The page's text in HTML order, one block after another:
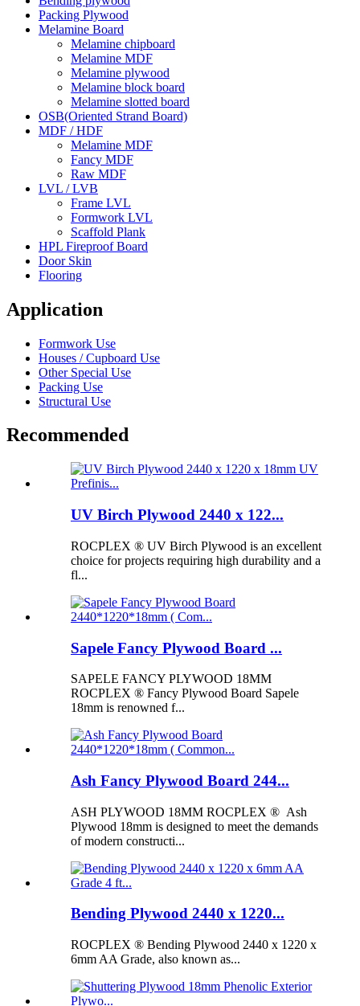
Packing Plywood
Melamine Board
Melamine chipboard
Melamine MDF
Melamine plywood
Melamine block board
Melamine slotted board
OSB(Oriented Strand Board)
MDF / HDF
Melamine MDF
Fancy MDF
Raw MDF
LVL / LVB
Frame LVL
Formwork LVL
Scaffold Plank
HPL Fireproof Board
Door Skin
Flooring
Application
Formwork Use
Houses / Cupboard Use
Other Special Use
Packing Use
Structural Use
Recommended
UV Birch Plywood 2440 x 122...
ROCPLEX ® UV Birch Plywood is an excellent
choice for projects requiring high durability and a
fl...
Sapele Fancy Plywood Board ...
SAPELE FANCY PLYWOOD 18MM
ROCPLEX ® Fancy Plywood Board Sapele
18mm is renowned f...
Ash Fancy Plywood Board 244...
ASH PLYWOOD 18MM ROCPLEX ® Ash
Plywood 18mm is designed to meet the demands
of modern constructi...
Bending Plywood 2440 x 1220...
ROCPLEX ® Bending Plywood 2440 x 1220 x
6mm AA Grade, also known as...